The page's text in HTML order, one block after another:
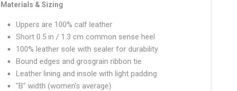
Materials & Sizing
Uppers are 100% calf leather
Short 0.5 in / 1.3 cm common sense heel
100% leather sole with sealer for durability
Bound edges and grosgrain ribbon tie
Leather lining and insole with light padding
"B" width (women's average)